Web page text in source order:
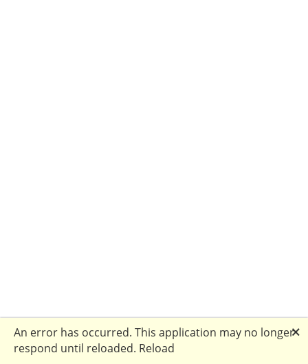
An error has occurred. This application may no longer
respond until reloaded. Reload
🗙